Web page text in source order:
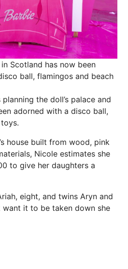
Scotland has now been
ball, flamingos and beach
the doll’s palace and
adorned with a disco ball,
house built from wood, pink
Nicole estimates she
to give her daughters a
eight, and twins Aryn and
want it to be taken down she